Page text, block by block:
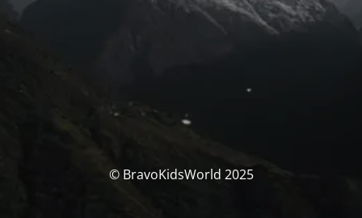
© BravoKidsWorld 2025